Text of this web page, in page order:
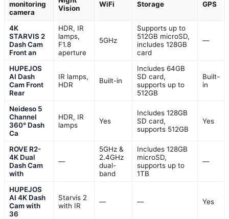
monitoring
camera
Vision
WiFi Storage GPS
4K
STARVIS 2
Dash Cam
Front an
HDR, IR
lamps,
F1.8
aperture
5GHz
Supports up to
512GB microSD,
includes 128GB
card
—
HUPEJOS
AI Dash
Cam Front
Rear
IR lamps,
HDR
Built-in
Includes 64GB
SD card,
supports up to
512GB
Built-
in
Neideso 5
Channel
360° Dash
Ca
HDR, IR
lamps
Yes
Includes 128GB
SD card,
supports 512GB
Yes
ROVE R2-
4K Dual
Dash Cam
with
—
5GHz &
2.4GHz
dual-
band
Includes 128GB
microSD,
supports up to
1TB
—
HUPEJOS
AI 4K Dash
Cam with
36
Starvis 2
with IR
— — Yes